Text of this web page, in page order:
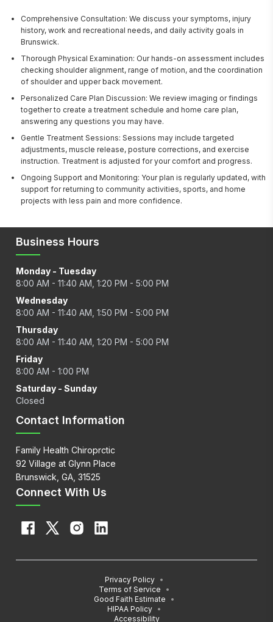
Comprehensive Consultation: We discuss your symptoms, injury
history, work and recreational needs, and daily activity goals in
Brunswick.
Thorough Physical Examination: Our hands-on assessment includes
checking shoulder alignment, range of motion, and the coordination
of shoulder and upper back movement.
Personalized Care Plan Discussion: We review imaging or findings
together to create a treatment schedule and home care plan,
answering any questions you may have.
Gentle Treatment Sessions: Sessions may include targeted
adjustments, muscle release, posture corrections, and exercise
instruction. Treatment is adjusted for your comfort and progress.
Ongoing Support and Monitoring: Your plan is regularly updated, with
support for returning to community activities, sports, and home
projects with less pain and more confidence.
Business Hours
Monday - Tuesday
8:00 AM - 11:40 AM, 1:20 PM - 5:00 PM
Wednesday
8:00 AM - 11:40 AM, 1:50 PM - 5:00 PM
Thursday
8:00 AM - 11:40 AM, 1:20 PM - 5:00 PM
Friday
8:00 AM - 1:00 PM
Saturday - Sunday
Closed
Contact Information
Family Health Chiroprctic
92 Village at Glynn Place
Brunswick, GA, 31525
Connect With Us
Privacy Policy
•
Terms of Service
•
Good Faith Estimate
•
HIPAA Policy
•
Accessibility